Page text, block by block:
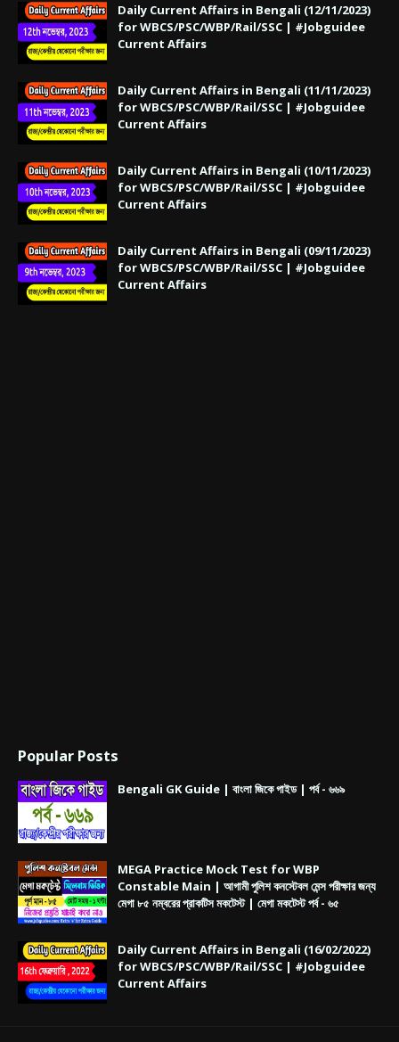
Daily Current Affairs in Bengali (12/11/2023)
for WBCS/PSC/WBP/Rail/SSC | #Jobguidee
Current Affairs
Daily Current Affairs in Bengali (11/11/2023)
for WBCS/PSC/WBP/Rail/SSC | #Jobguidee
Current Affairs
Daily Current Affairs in Bengali (10/11/2023)
for WBCS/PSC/WBP/Rail/SSC | #Jobguidee
Current Affairs
Daily Current Affairs in Bengali (09/11/2023)
for WBCS/PSC/WBP/Rail/SSC | #Jobguidee
Current Affairs
Popular Posts
Bengali GK Guide | বাংলা জিকে গাইড | পর্ব - ৬৬৯
MEGA Practice Mock Test for WBP
Constable Main | আগামী পুলিশ কনস্টেবল মেন্স পরীক্ষার জন্য
মেগা ৮৫ নম্বরের প্রাকটিস মকটেস্ট | মেগা মকটেস্ট পর্ব - ৬৫
Daily Current Affairs in Bengali (16/02/2022)
for WBCS/PSC/WBP/Rail/SSC | #Jobguidee
Current Affairs